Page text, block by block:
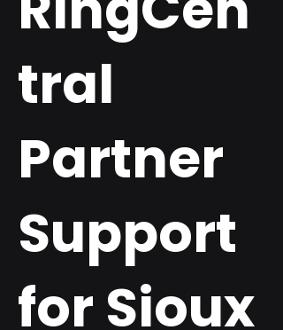
tral
Partner
Support
for Sioux